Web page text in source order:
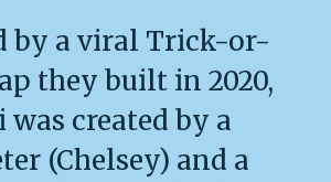
by a viral Trick-or-
they built in 2020,
was created by a
(Chelsey) and a